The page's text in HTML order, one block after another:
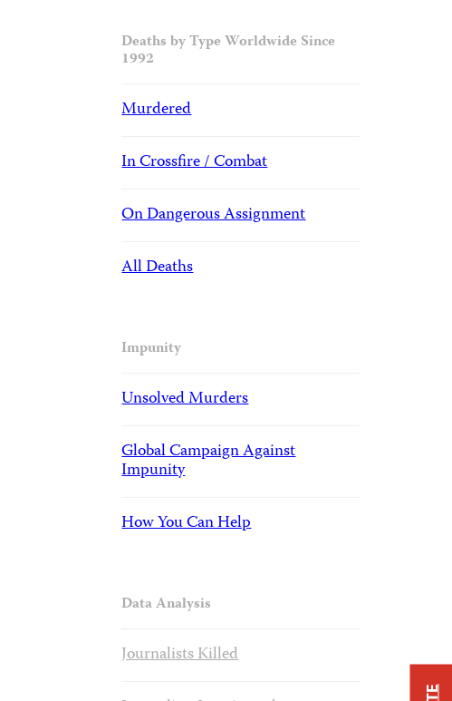
Deaths by Type Worldwide Since
1992
Murdered
In Crossfire / Combat
On Dangerous Assignment
All Deaths
Impunity
Unsolved Murders
Global Campaign Against
Impunity
How You Can Help
Data Analysis
Journalists Killed